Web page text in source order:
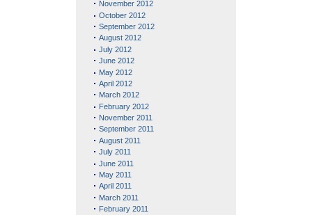
November 2012
October 2012
September 2012
August 2012
July 2012
June 2012
May 2012
April 2012
March 2012
February 2012
November 2011
September 2011
August 2011
July 2011
June 2011
May 2011
April 2011
March 2011
February 2011